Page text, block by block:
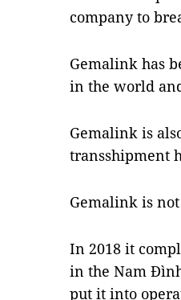
company to
Gemalink has
in the world
Gemalink is
transshipment
Gemalink is
In 2018 it
in the Nam
put it into